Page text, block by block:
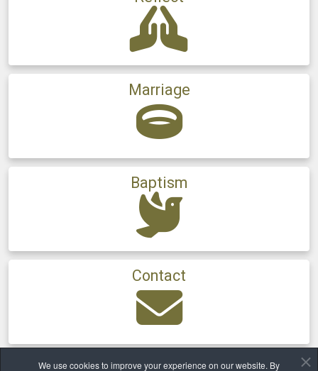
We use cookies to improve your experience on our website. By
Marriage
Baptism
Contact